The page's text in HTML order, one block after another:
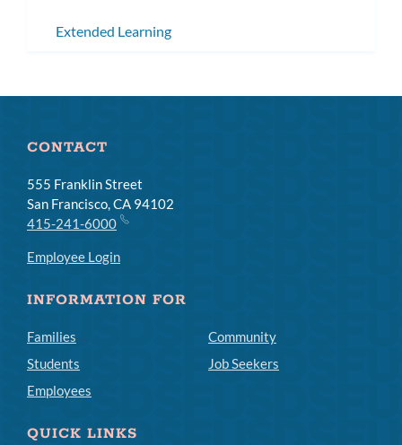
Extended Learning
CONTACT
555 Franklin Street
San Francisco, CA 94102
415-241-6000
Employee Login
INFORMATION FOR
Families
Students
Employees
Community
Job Seekers
QUICK LINKS